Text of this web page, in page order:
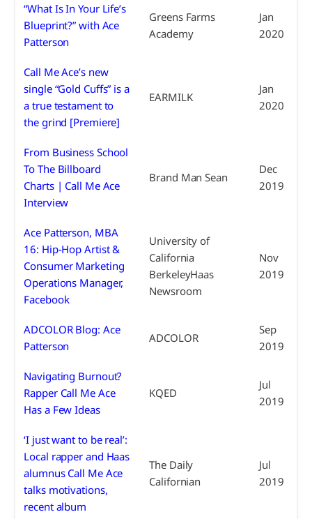
“What Is In Your Life’s
Blueprint?” with Ace
Patterson
Greens Farms
Academy
Jan
2020
Call Me Ace’s new
single “Gold Cuffs” is a
a true testament to
the grind [Premiere]
EARMILK
Jan
2020
From Business School
To The Billboard
Charts | Call Me Ace
Interview
Brand Man Sean
Dec
2019
Ace Patterson, MBA
16: Hip-Hop Artist &
Consumer Marketing
Operations Manager,
Facebook
University of
California
BerkeleyHaas
Newsroom
Nov
2019
ADCOLOR Blog: Ace
Patterson
ADCOLOR
Sep
2019
Navigating Burnout?
Rapper Call Me Ace
Has a Few Ideas
KQED
Jul
2019
‘I just want to be real’:
Local rapper and Haas
alumnus Call Me Ace
talks motivations,
recent album
The Daily
Californian
Jul
2019